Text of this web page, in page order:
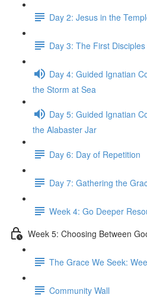
Day 2: Jesus in the
Day 3: The First Disciples
Day 4: Guided Ignatian
the Storm at Sea
Day 5: Guided Ignatian
the Alabaster Jar
Day 6: Day of Repetition
Day 7: Gathering the
Week 4: Go Deeper
Week 5: Choosing Between
The Grace We Seek:
Community Wall